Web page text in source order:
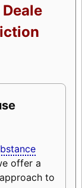
offer a
to